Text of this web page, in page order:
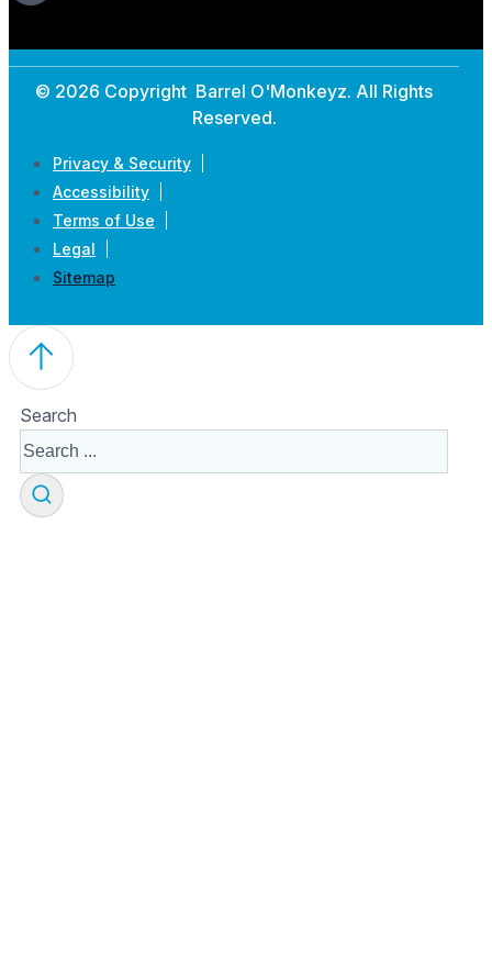
© 2026 Copyright Barrel O'Monkeyz. All Rights
Reserved.
Privacy & Security
Accessibility
Terms of Use
Legal
Sitemap
Search